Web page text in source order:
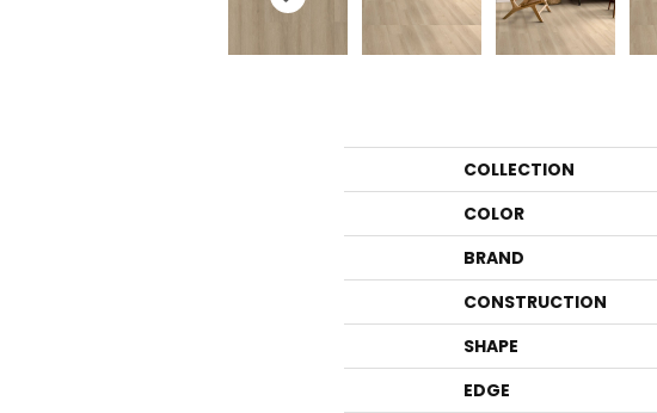
COLLECTION
COLOR
BRAND
CONSTRUCTION
SHAPE
EDGE